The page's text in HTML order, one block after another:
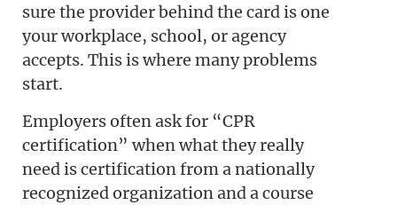
sure the provider behind the card is one
your workplace, school, or agency
accepts. This is where many problems
start.
Employers often ask for “CPR
certification” when what they really
need is certification from a nationally
recognized organization and a course